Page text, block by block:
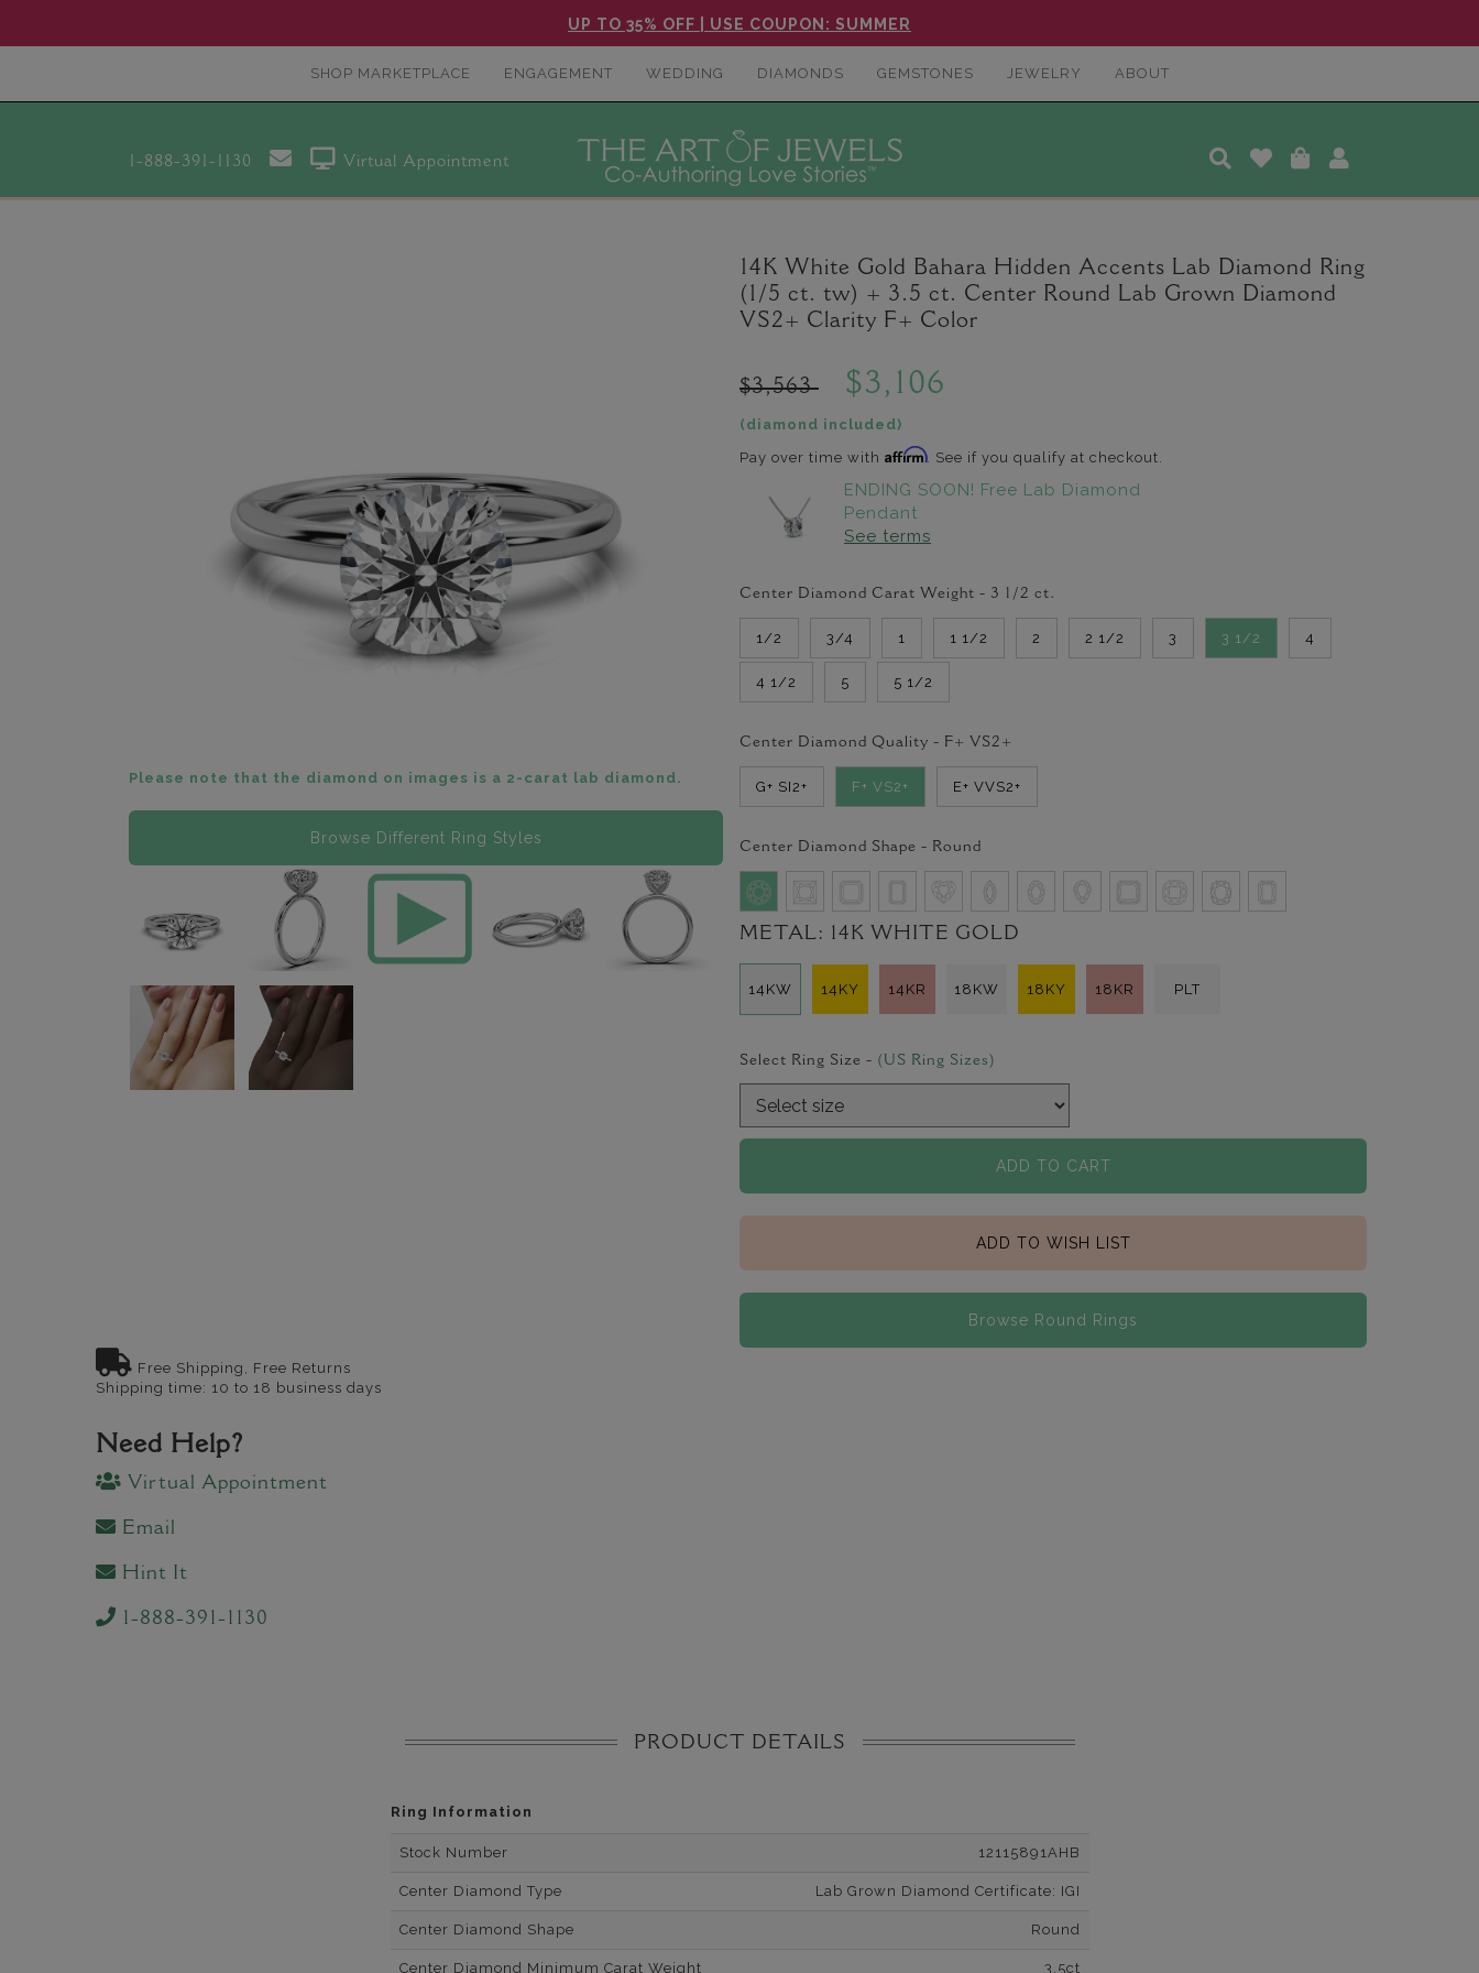
UP TO 35% OFF | USE COUPON: SUMMER
SHOP MARKETPLACE ENGAGEMENT WEDDING DIAMONDS GEMSTONES JEWELRY ABOUT
1-888-391-1130 Virtual Appointment
Please note that the diamond on images is a 2-carat lab diamond.
Browse Different Ring Styles
14K White Gold Bahara Hidden Accents Lab Diamond Ring
(1/5 ct. tw) + 3.5 ct. Center Round Lab Grown Diamond
VS2+ Clarity F+ Color
$3,563 $3,106
(diamond included)
Pay over time with Affirm. See if you qualify at checkout.
ENDING SOON! Free Lab Diamond
Pendant
See terms
Center Diamond Carat Weight - 3 1/2 ct.
1/2 3/4 1 1 1/2 2 2 1/2 3 3 1/2 4
4 1/2 5 5 1/2
Center Diamond Quality - F+ VS2+
G+ SI2+ F+ VS2+ E+ VVS2+
Center Diamond Shape - Round
METAL: 14K WHITE GOLD
14KW 14KY 14KR 18KW 18KY 18KR PLT
Select Ring Size - (US Ring Sizes)
ADD TO CART
ADD TO WISH LIST
Browse Round Rings
Free Shipping, Free Returns
Shipping time: 10 to 18 business days
Need Help?
Virtual Appointment
Email
Hint It
1-888-391-1130
PRODUCT DETAILS
Ring Information
Stock Number 12115891AHB
Center Diamond Type Lab Grown Diamond Certificate: IGI
Center Diamond Shape Round
Center Diamond Minimum Carat Weight 3.5ct